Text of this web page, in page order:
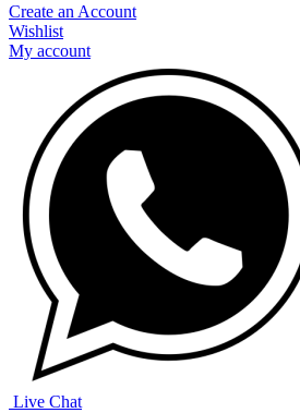
Create an Account
Wishlist
My account
Live Chat